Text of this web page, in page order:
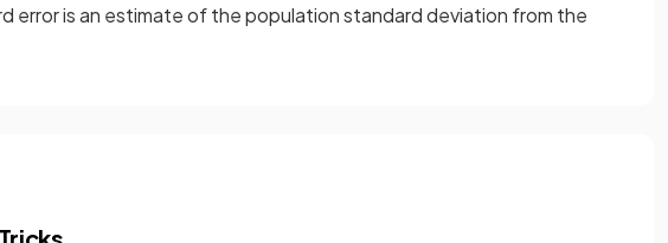
error is an estimate of the population standard deviation from the